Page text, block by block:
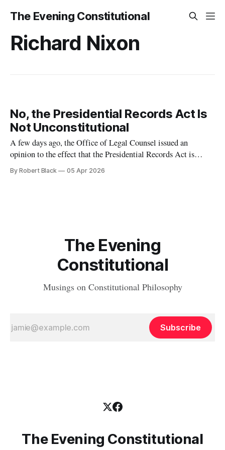
The Evening Constitutional
Richard Nixon
No, the Presidential Records Act Is
Not Unconstitutional
A few days ago, the Office of Legal Counsel issued an
opinion to the effect that the Presidential Records Act is
unconstitutional. Now, I have said that I don't expect to use
this newsletter to do commentary on current events very much
By Robert Black 05 Apr 2026
The Evening
Constitutional
Musings on Constitutional Philosophy
Subscribe
The Evening Constitutional